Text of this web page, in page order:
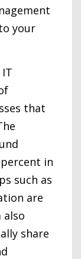
your
that
in
such as
are
also
share